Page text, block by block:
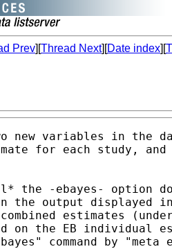
Prev][Thread Next][Date index][
new variables in the
for each study,
-ebayes- option
the output displayed
estimates
on the EB individual
command by "meta